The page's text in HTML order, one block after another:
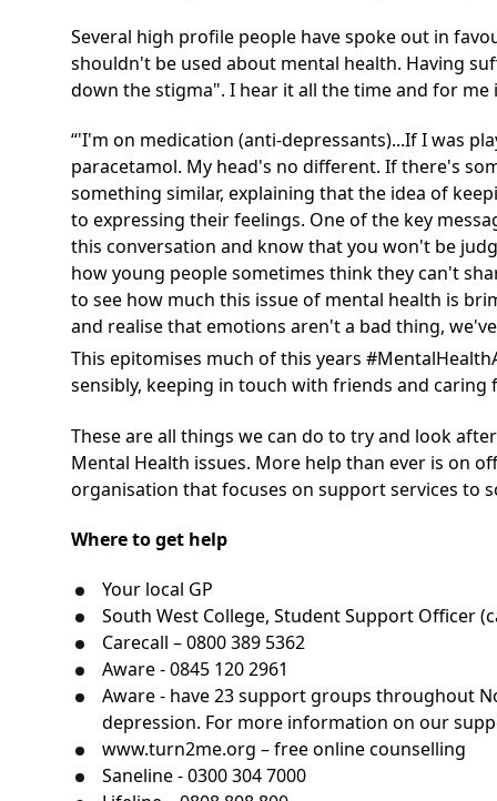
Several high profile people have spoke out in
shouldn't be used about mental health. Having
down the stigma". I hear it all the time and for
'I'm on medication (anti-depressants)...If I was
paracetamol. My head's no different. If there's
something similar, explaining that the idea of
to expressing their feelings. One of the key
this conversation and know that you won't be
how young people sometimes think they can't
to see how much this issue of mental health is
and realise that emotions aren't a bad thing,
This epitomises much of this years
sensibly, keeping in touch with friends and
These are all things we can do to try and look
Mental Health issues. More help than ever is on
organisation that focuses on support services to
Where to get help
Your local GP
South West College, Student Support Officer
Carecall – 0800 389 5362
Aware - 0845 120 2961
Aware - have 23 support groups throughout
depression. For more information on our
www.turn2me.org – free online counselling
Saneline - 0300 304 7000